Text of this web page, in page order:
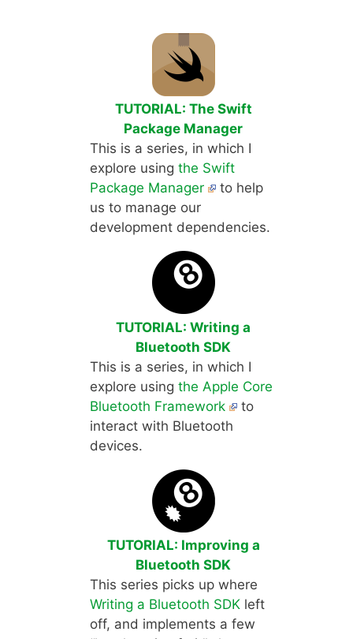
TUTORIAL: The Swift
Package Manager
This is a series, in which I
explore using the Swift
Package Manager
to help
us to manage our
development dependencies.
TUTORIAL: Writing a
Bluetooth SDK
This is a series, in which I
explore using the Apple Core
Bluetooth Framework
to
interact with Bluetooth
devices.
TUTORIAL: Improving a
Bluetooth SDK
This series picks up where
Writing a Bluetooth SDKleft
off, and implements a few